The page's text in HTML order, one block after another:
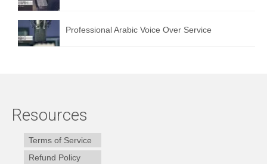
Professional Arabic Voice Over Service
Resources
Terms of Service
Refund Policy